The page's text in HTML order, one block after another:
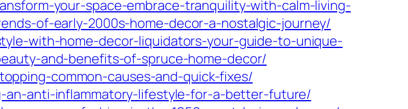
your-space-embrace-tranquility-with-calm-living-
of-early-2000s-home-decor-a-nostalgic-journey/
with-home-decor-liquidators-your-guide-to-unique-
and-benefits-of-spruce-home-decor/
common-causes-and-quick-fixes/
an-anti-inflammatory-lifestyle-for-a-better-future/